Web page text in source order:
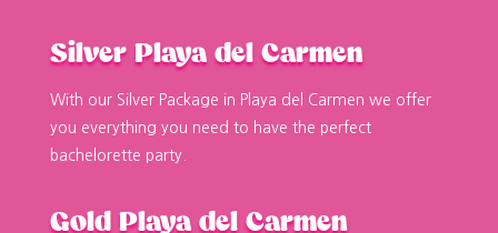
Silver Playa del Carmen
With our Silver Package in Playa del Carmen we offer
you everything you need to have the perfect
bachelorette party.
Gold Playa del Carmen